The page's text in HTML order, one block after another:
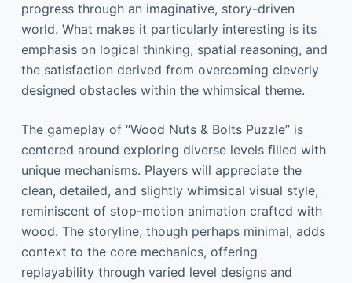
progress through an imaginative, story-driven
world. What makes it particularly interesting is its
emphasis on logical thinking, spatial reasoning, and
the satisfaction derived from overcoming cleverly
designed obstacles within the whimsical theme.
The gameplay of “Wood Nuts & Bolts Puzzle” is
centered around exploring diverse levels filled with
unique mechanisms. Players will appreciate the
clean, detailed, and slightly whimsical visual style,
reminiscent of stop-motion animation crafted with
wood. The storyline, though perhaps minimal, adds
context to the core mechanics, offering
replayability through varied level designs and